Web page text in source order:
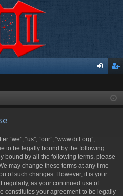
ist
“we”, “us”, “our”, “www.ditl.org”,
to be legally bound by the following
bound by all the following terms, please
may change these terms at any time
of such changes. However, it is your
regularly, as your continued use of
constitutes your agreement to be legally